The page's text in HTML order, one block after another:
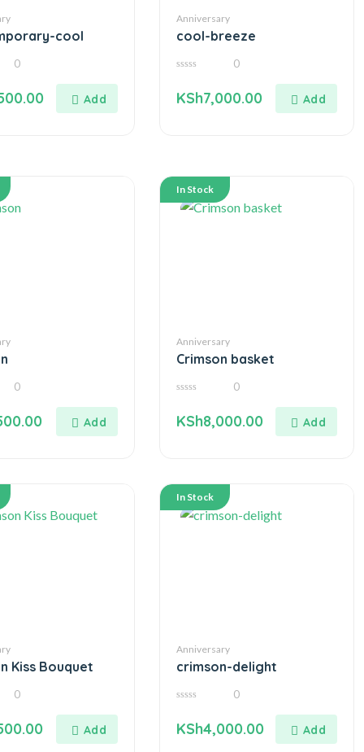
cool
0
Anniversary
cool-breeze
of
0
KSh7,000.00
0
In Stock
Anniversary
Crimson basket
of
0
KSh8,000.00
Kiss Bouquet
0
In Stock
Anniversary
crimson-delight
of
0
KSh4,000.00